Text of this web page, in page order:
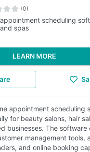
(0)
scheduling
spas
LEARN MORE
appointment scheduling
for beauty salons, hair
businesses. The software
management tools,
and online booking